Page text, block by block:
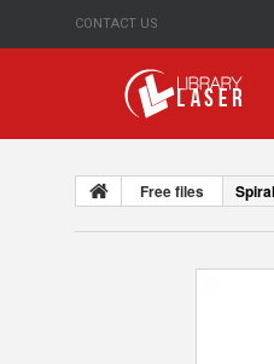
CONTACT US
Free files